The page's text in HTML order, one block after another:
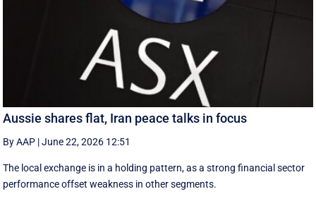
Aussie shares flat, Iran peace talks in focus
By AAP |June 22, 2026 12:51
The local exchange is in a holding pattern, as a strong financial sector
performance offset weakness in other segments.